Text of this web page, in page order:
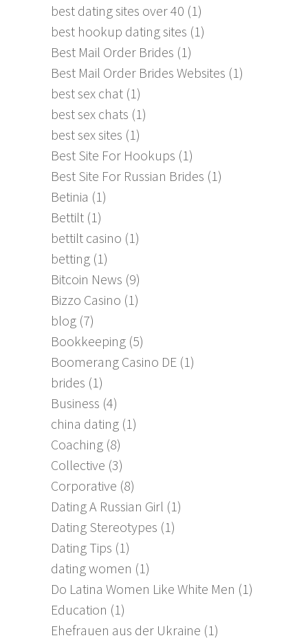
best dating sites over 40 (1)
best hookup dating sites (1)
Best Mail Order Brides (1)
Best Mail Order Brides Websites (1)
best sex chat (1)
best sex chats (1)
best sex sites (1)
Best Site For Hookups (1)
Best Site For Russian Brides (1)
Betinia (1)
Bettilt (1)
bettilt casino (1)
betting (1)
Bitcoin News (9)
Bizzo Casino (1)
blog (7)
Bookkeeping (5)
Boomerang Casino DE (1)
brides (1)
Business (4)
china dating (1)
Coaching (8)
Collective (3)
Corporative (8)
Dating A Russian Girl (1)
Dating Stereotypes (1)
Dating Tips (1)
dating women (1)
Do Latina Women Like White Men (1)
Education (1)
Ehefrauen aus der Ukraine (1)